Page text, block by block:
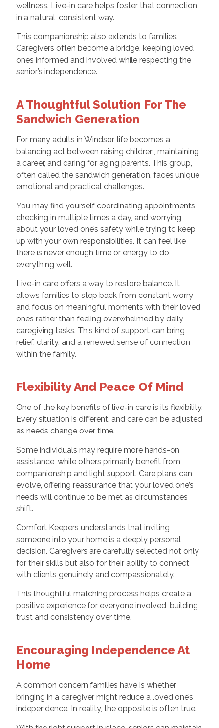
wellness. Live-in care helps foster that connection
in a natural, consistent way.
This companionship also extends to families.
Caregivers often become a bridge, keeping loved
ones informed and involved while respecting the
senior’s independence.
A Thoughtful Solution For The
Sandwich Generation
For many adults in Windsor, life becomes a
balancing act between raising children, maintaining
a career, and caring for aging parents. This group,
often called the sandwich generation, faces unique
emotional and practical challenges.
You may find yourself coordinating appointments,
checking in multiple times a day, and worrying
about your loved one’s safety while trying to keep
up with your own responsibilities. It can feel like
there is never enough time or energy to do
everything well.
Live-in care offers a way to restore balance. It
allows families to step back from constant worry
and focus on meaningful moments with their loved
ones rather than feeling overwhelmed by daily
caregiving tasks. This kind of support can bring
relief, clarity, and a renewed sense of connection
within the family.
Flexibility And Peace Of Mind
One of the key benefits of live-in care is its flexibility.
Every situation is different, and care can be adjusted
as needs change over time.
Some individuals may require more hands-on
assistance, while others primarily benefit from
companionship and light support. Care plans can
evolve, offering reassurance that your loved one’s
needs will continue to be met as circumstances
shift.
Comfort Keepers understands that inviting
someone into your home is a deeply personal
decision. Caregivers are carefully selected not only
for their skills but also for their ability to connect
with clients genuinely and compassionately.
This thoughtful matching process helps create a
positive experience for everyone involved, building
trust and consistency over time.
Encouraging Independence At
Home
A common concern families have is whether
bringing in a caregiver might reduce a loved one’s
independence. In reality, the opposite is often true.